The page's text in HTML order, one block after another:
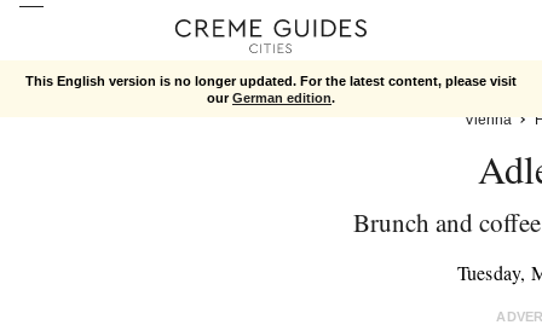
This English version is no longer updated. For the latest content, please visit
ourGerman edition.
Vienna
Brunch and
Tuesday,